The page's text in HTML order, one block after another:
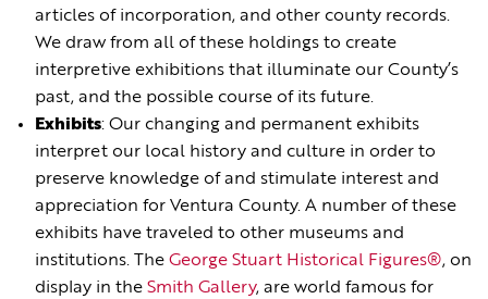
articles of incorporation, and other county records.
We draw from all of these holdings to create
interpretive exhibitions that illuminate our County’s
past, and the possible course of its future.
Exhibits: Our changing and permanent exhibits
interpret our local history and culture in order to
preserve knowledge of and stimulate interest and
appreciation for Ventura County. A number of these
exhibits have traveled to other museums and
institutions. The George Stuart Historical Figures®, on
display in the Smith Gallery, are world famous for